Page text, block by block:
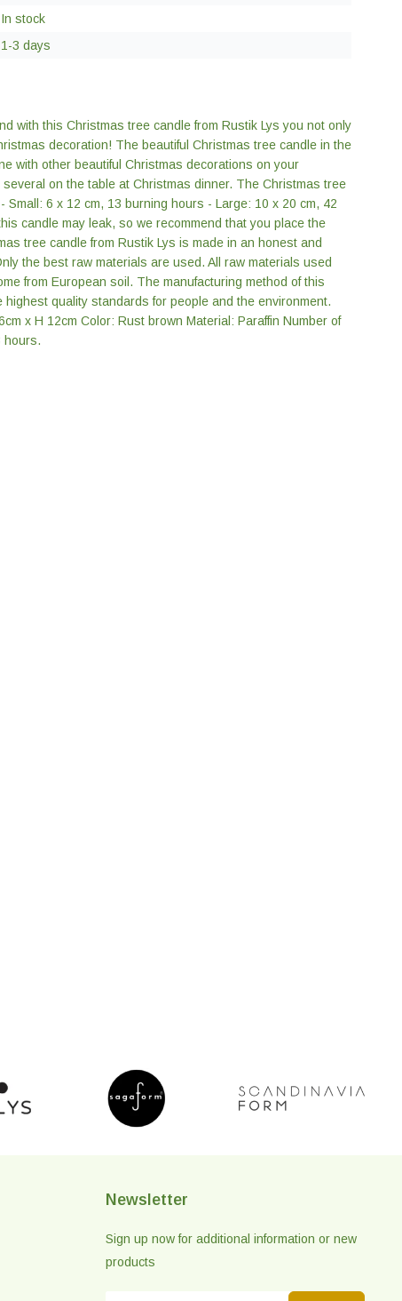
In stock
1-3 days
with this Christmas tree candle from Rustik Lys you not only
decoration! The beautiful Christmas tree candle in the
with other beautiful Christmas decorations on your
on the table at Christmas dinner. The Christmas tree
6 x 12 cm, 13 burning hours - Large: 10 x 20 cm, 42
candle may leak, so we recommend that you place the
tree candle from Rustik Lys is made in an honest and
the best raw materials are used. All raw materials used
from European soil. The manufacturing method of this
quality standards for people and the environment.
x H 12cm Color: Rust brown Material: Paraffin Number of
hours.
Newsletter
Sign up now for additional information or new
products